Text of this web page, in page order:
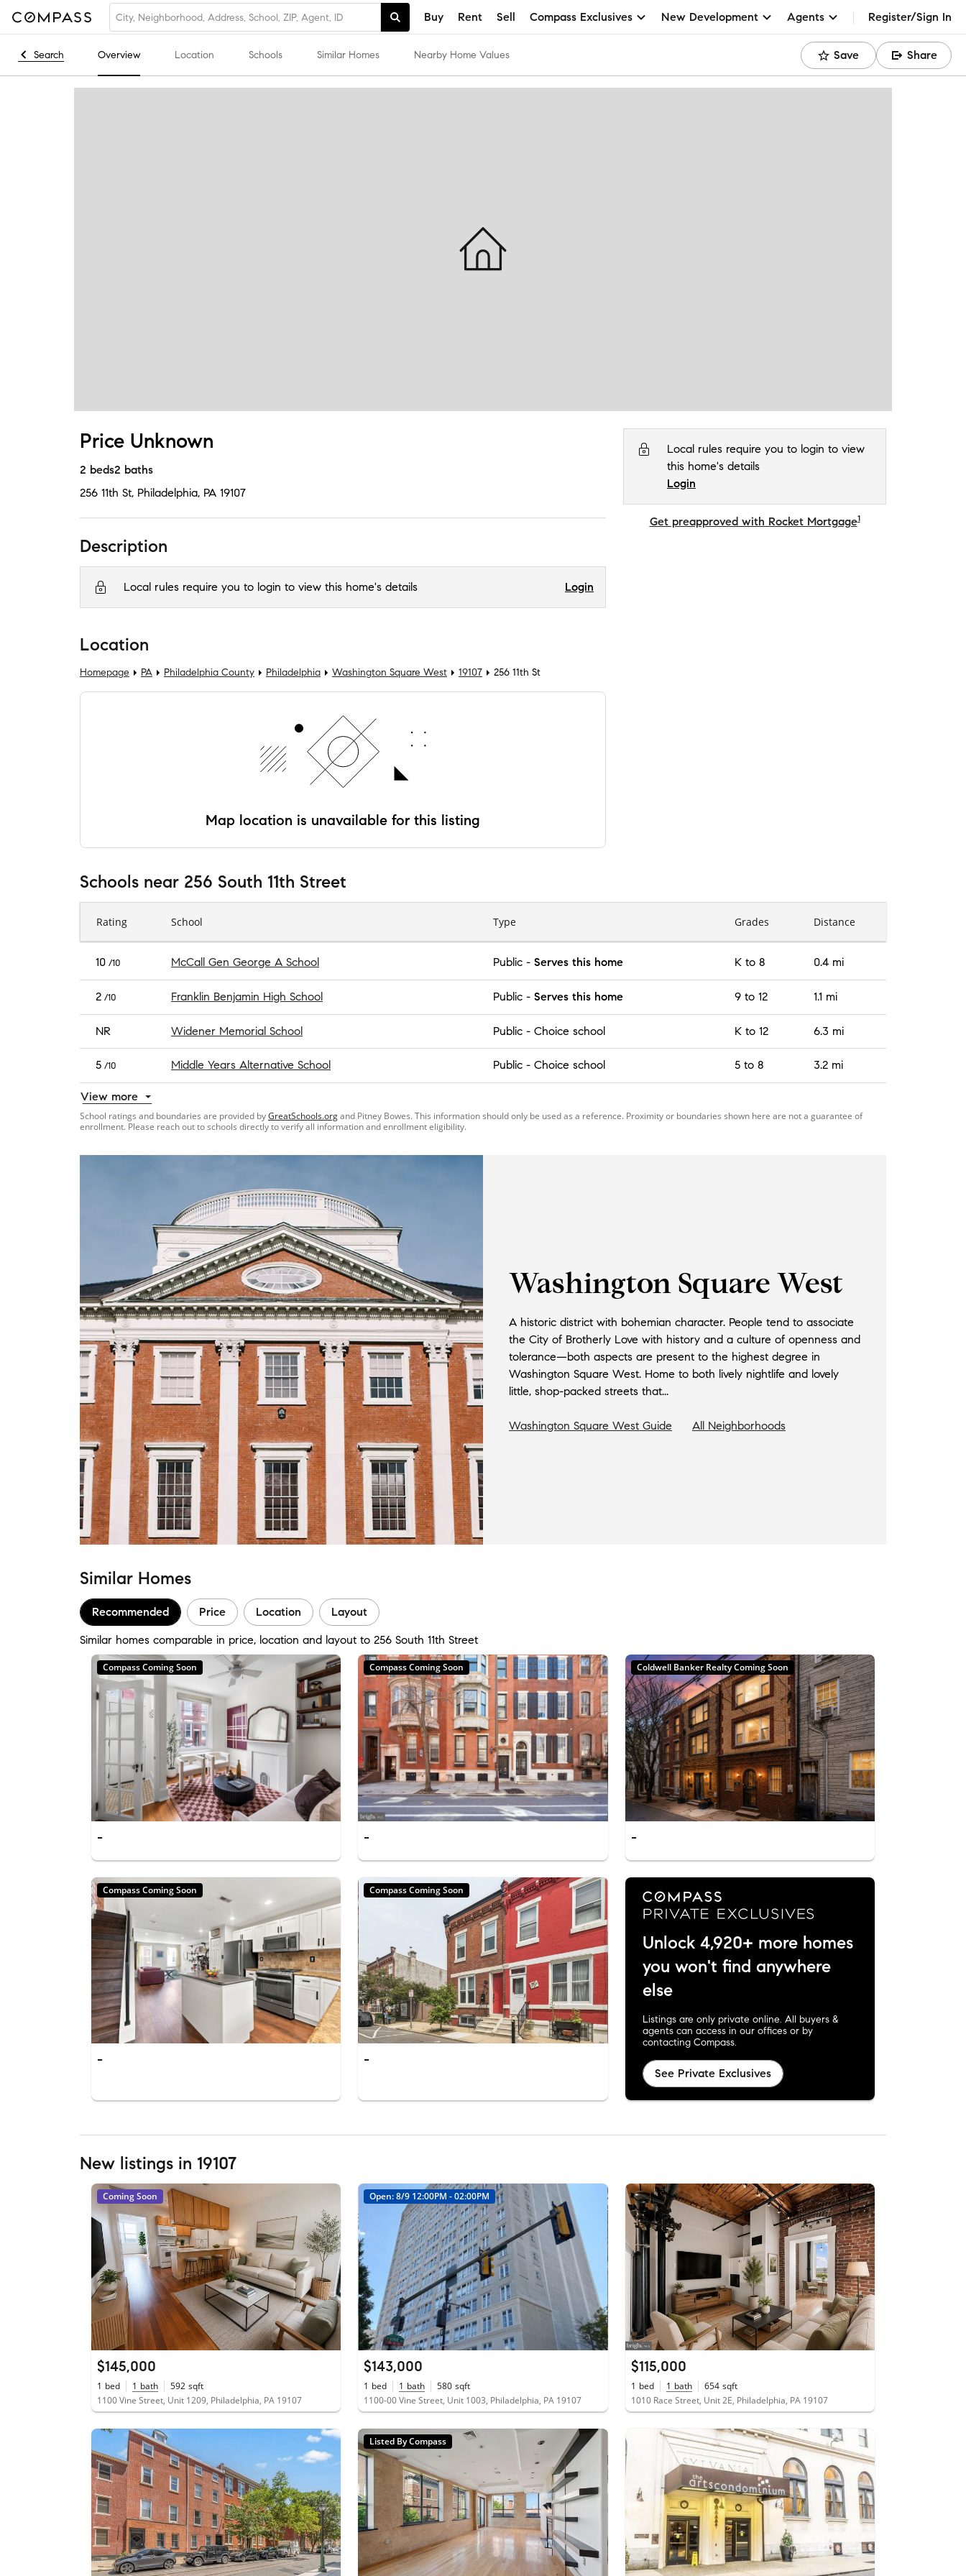
Buy Rent Sell Compass Exclusives New Development Agents Register/Sign In
Search Overview Location Schools Similar Homes Nearby Home Values Save Share
Price Unknown
2 beds2 baths
256 11th St, Philadelphia, PA 19107
Description
Local rules require you to login to view this home's details Login
Local rules require you to login to view
this home's details
Login
Get preapproved with Rocket Mortgage1
Location
Homepage PA Philadelphia County Philadelphia Washington Square West 19107 256 11th St
Map location is unavailable for this listing
Schools near 256 South 11th Street
Rating School Type Grades Distance
10 /10 McCall Gen George A School Public - Serves this home K to 8 0.4 mi
2 /10 Franklin Benjamin High School Public - Serves this home 9 to 12 1.1 mi
NR Widener Memorial School Public - Choice school K to 12 6.3 mi
5 /10 Middle Years Alternative School Public - Choice school 5 to 8 3.2 mi
View more
School ratings and boundaries are provided byGreatSchools.organd Pitney Bowes. This information should only be used as a reference. Proximity or boundaries shown here are not a guarantee of
enrollment. Please reach out to schools directly to verify all information and enrollment eligibility.
Washington Square West
A historic district with bohemian character. People tend to associate
the City of Brotherly Love with history and a culture of openness and
tolerance—both aspects are present to the highest degree in
Washington Square West. Home to both lively nightlife and lovely
little, shop-packed streets that...
Washington Square West Guide All Neighborhoods
Similar Homes
Recommended Price Location Layout
Similar homes comparable in price, location and layout to 256 South 11th Street
Compass Coming Soon
-
Compass Coming Soon
-
Coldwell Banker Realty Coming Soon
-
Compass Coming Soon
-
Compass Coming Soon
-
Unlock 4,920+ more homes
you won't find anywhere
else
Listings are only private online. All buyers &
agents can access in our offices or by
contacting Compass.
See Private Exclusives
New listings in 19107
Coming Soon
$145,000
1 bed 1 bath 592 sqft
1100 Vine Street, Unit 1209, Philadelphia, PA 19107
Open: 8/9 12:00PM - 02:00PM
$143,000
1 bed 1 bath 580 sqft
1100-00 Vine Street, Unit 1003, Philadelphia, PA 19107
$115,000
1 bed 1 bath 654 sqft
1010 Race Street, Unit 2E, Philadelphia, PA 19107
Listed By Compass